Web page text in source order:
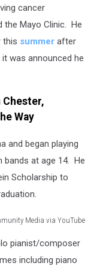
cancer
the Mayo Clinic. He
this summer after
was announced he
Chester,
Way
and began playing
bands at age 14. He
Scholarship to
Media via YouTube
pianist/composer
including piano